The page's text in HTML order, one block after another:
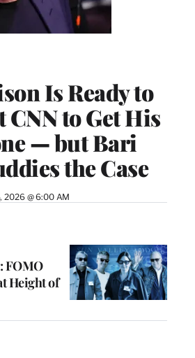
Is Ready to
to Get His
— but Bari
the Case
2026 @ 6:00 AM
FOMO
Height of